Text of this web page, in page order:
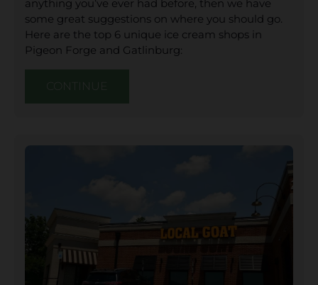
anything you’ve ever had before, then we have
some great suggestions on where you should go.
Here are the top 6 unique ice cream shops in
Pigeon Forge and Gatlinburg:
CONTINUE